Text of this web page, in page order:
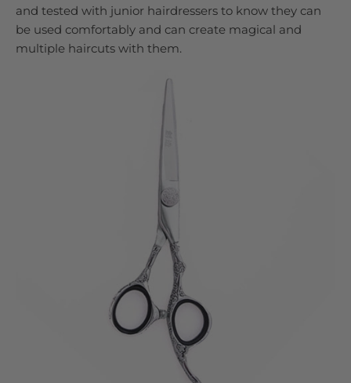
and tested with junior hairdressers to know they can
be used comfortably and can create magical and
multiple haircuts with them.